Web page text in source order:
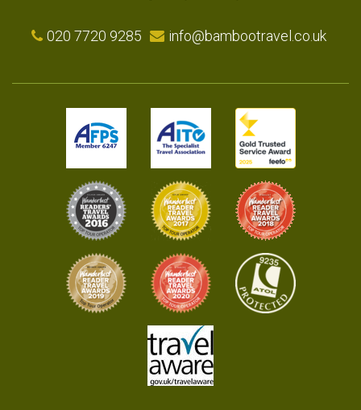
020 7720 9285 info@bambootravel.co.uk